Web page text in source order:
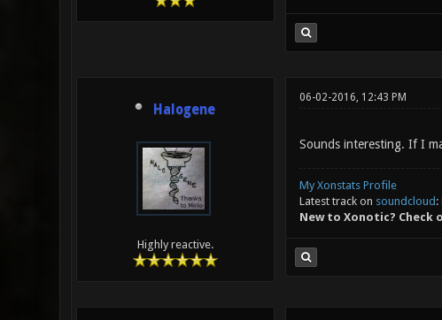
Halogene
Highly reactive.
06-02-2016, 12:43 PM
Sounds interesting. If I
My Xonstats Profile
Latest track on soundcloud :
New to Xonotic? Check